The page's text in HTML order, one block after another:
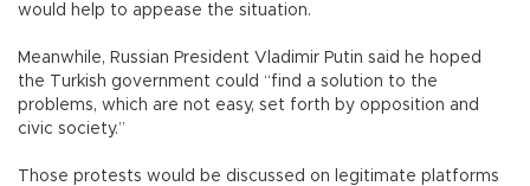
would help to appease the situation.
Meanwhile, Russian President Vladimir Putin said he hoped
the Turkish government could “find a solution to the
problems, which are not easy, set forth by opposition and
civic society.”
Those protests would be discussed on legitimate platforms